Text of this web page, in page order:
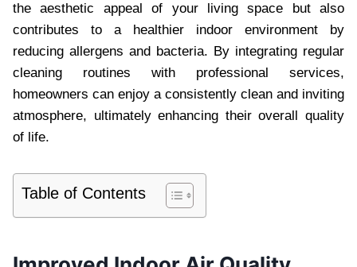
the aesthetic appeal of your living space but also
contributes to a healthier indoor environment by
reducing allergens and bacteria. By integrating regular
cleaning routines with professional services,
homeowners can enjoy a consistently clean and inviting
atmosphere, ultimately enhancing their overall quality
of life.
Table of Contents